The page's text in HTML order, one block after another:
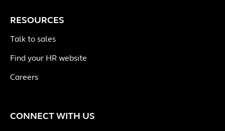
RESOURCES
Talk to sales
Find your HR website
Careers
CONNECT WITH US